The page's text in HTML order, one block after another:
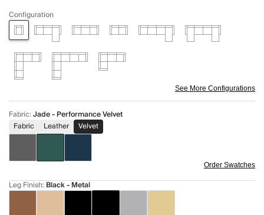
Configuration
See More Configurations
Fabric:Jade - Performance Velvet
Fabric
Leather Velvet
Order Swatches
Leg Finish: Black - Metal